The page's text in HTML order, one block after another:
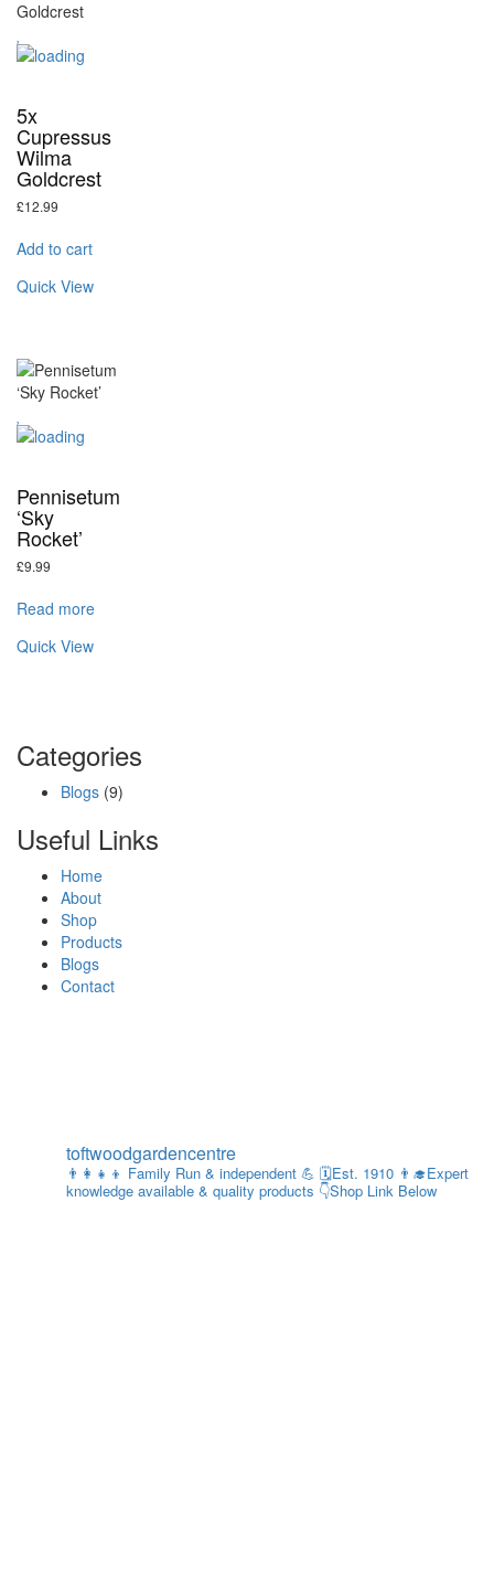
5x
Cupressus
Wilma
Goldcrest
£12.99
Add to cart
Quick View
Pennisetum
‘Sky
Rocket’
£9.99
Read more
Quick View
Categories
Blogs (9)
Useful Links
Home
About
Shop
Products
Blogs
Contact
toftwoodgardencentre
👨‍👩‍👧‍👦 Family Run & independent 💪 🗓Est. 1910 👨‍🎓Expert
knowledge available & quality products 👇Shop Link Below